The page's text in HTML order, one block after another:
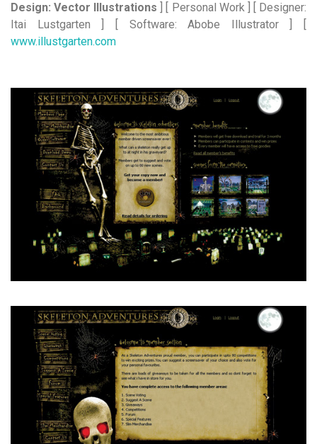
Design: Vector Illustrations ] [ Personal Work ] [ Designer:
Itai Lustgarten ] [ Software: Abobe Illustrator ] [
www.illustgarten.com